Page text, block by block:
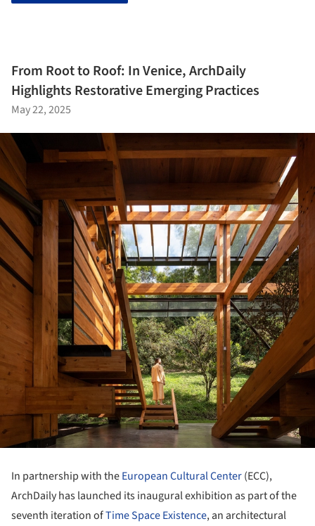
From Root to Roof: In Venice, ArchDaily
Highlights Restorative Emerging Practices
May 22, 2025
In partnership with theEuropean Cultural Center(ECC),
ArchDaily has launched its inaugural exhibition as part of the
seventh iteration ofTime Space Existence, an architectural